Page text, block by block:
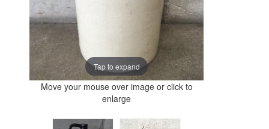
Tap to expand
Move your mouse over image or click to
enlarge